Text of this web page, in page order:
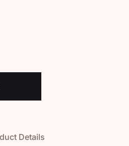
Details